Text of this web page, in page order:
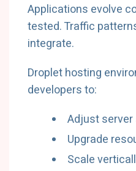
Applications evolve
tested. Traffic
integrate.
Droplet hosting
developers to:
Adjust server
Upgrade
Scale